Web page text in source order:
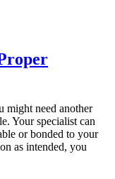
might need another
Your specialist can
or bonded to your
as intended, you